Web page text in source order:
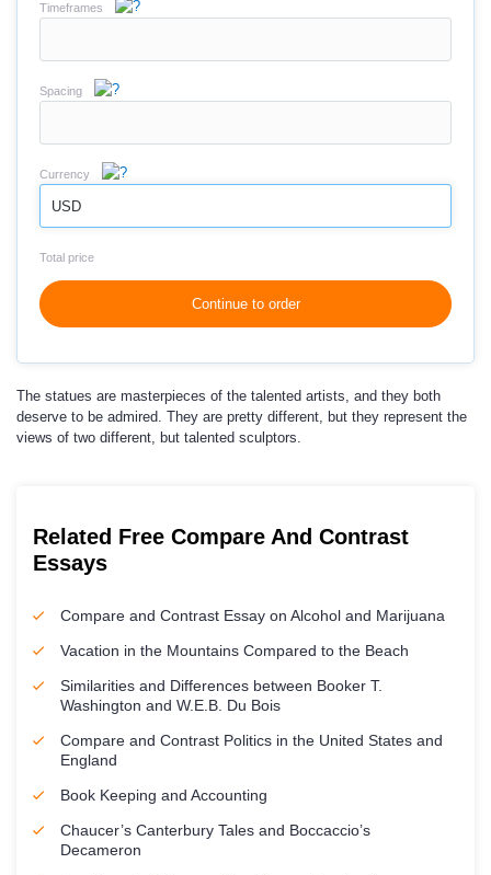
Timeframes
Spacing
Currency
USD
Total price
Continue to order
The statues are masterpieces of the talented artists, and they both
deserve to be admired. They are pretty different, but they represent the
views of two different, but talented sculptors.
Related Free Compare And Contrast
Essays
Compare and Contrast Essay on Alcohol and Marijuana
Vacation in the Mountains Compared to the Beach
Similarities and Differences between Booker T.
Washington and W.E.B. Du Bois
Compare and Contrast Politics in the United States and
England
Book Keeping and Accounting
Chaucer’s Canterbury Tales and Boccaccio’s
Decameron